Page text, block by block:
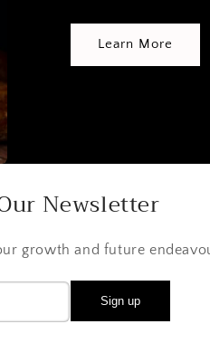
Learn More
Newsletter
growth and future
Sign up